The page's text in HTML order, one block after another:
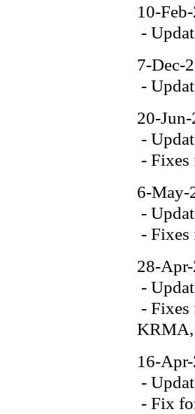
10-
-
7-Dec-
-
20-
-
-
6-May-
-
-
28-
-
-
16-
-
- Fix